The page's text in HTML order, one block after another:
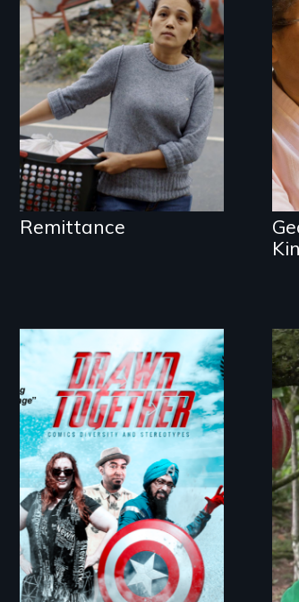
Servitude
Remittance
Drawn Together
challenges racism
and biases through
cartoons, comics and
cosplay.